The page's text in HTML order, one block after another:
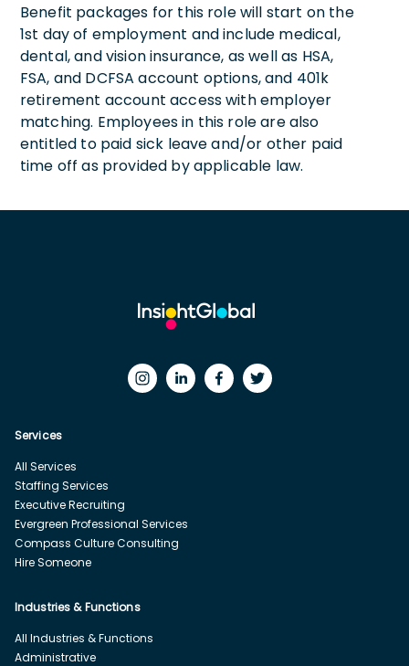
Benefit packages for this role will start on the
1st day of employment and include medical,
dental, and vision insurance, as well as HSA,
FSA, and DCFSA account options, and 401k
retirement account access with employer
matching. Employees in this role are also
entitled to paid sick leave and/or other paid
time off as provided by applicable law.
Services
All Services
Staffing Services
Executive Recruiting
Evergreen Professional Services
Compass Culture Consulting
Hire Someone
Industries & Functions
All Industries & Functions
Administrative